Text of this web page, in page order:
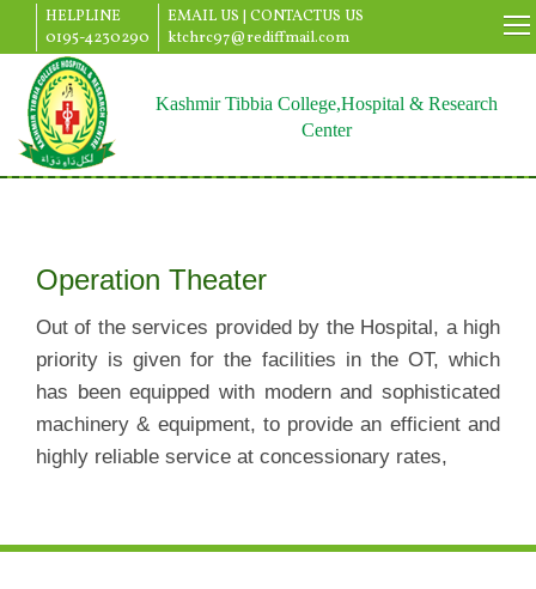
HELPLINE
0195-4230290
EMAIL US | CONTACTUS US
ktchrc97@rediffmail.com
Kashmir Tibbia College,Hospital & Research
Center
Operation Theater
Out of the services provided by the Hospital, a high
priority is given for the facilities in the OT, which
has been equipped with modern and sophisticated
machinery & equipment, to provide an efficient and
highly reliable service at concessionary rates,